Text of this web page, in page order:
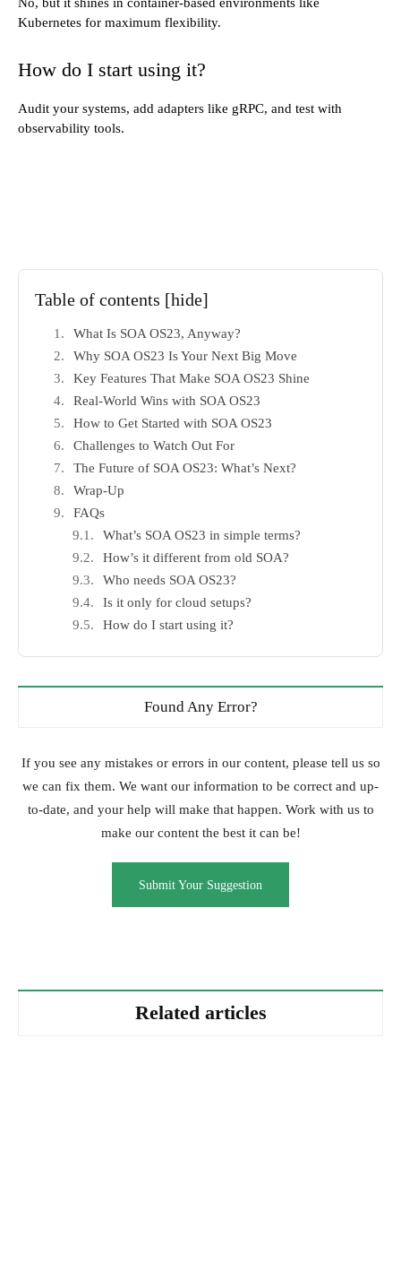
Kubernetes for maximum flexibility.
How do I start using it?
Audit your systems, add adapters like gRPC, and test with
observability tools.
Table of contents [hide]
What Is SOA OS23, Anyway?
Why SOA OS23 Is Your Next Big Move
Key Features That Make SOA OS23 Shine
Real-World Wins with SOA OS23
How to Get Started with SOA OS23
Challenges to Watch Out For
The Future of SOA OS23: What’s Next?
Wrap-Up
FAQs
What’s SOA OS23 in simple terms?
How’s it different from old SOA?
Who needs SOA OS23?
Is it only for cloud setups?
How do I start using it?
Found Any Error?
If you see any mistakes or errors in our content, please tell us so
we can fix them. We want our information to be correct and up-
to-date, and your help will make that happen. Work with us to
make our content the best it can be!
Submit Your Suggestion
Related articles